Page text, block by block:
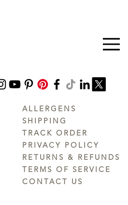
ALLERGENS
SHIPPING
TRACK ORDER
PRIVACY POLICY
RETURNS & REFUNDS
TERMS OF SERVICE
CONTACT US